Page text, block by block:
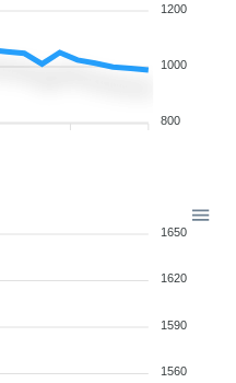
1200
1000
800
1650
1620
1590
1560